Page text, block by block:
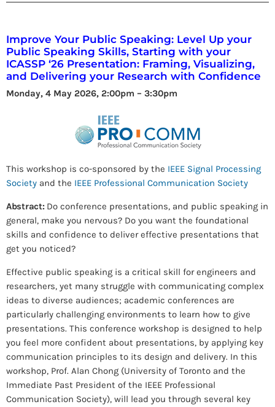
Improve Your Public Speaking: Level Up your
Public Speaking Skills, Starting with your
ICASSP ‘26 Presentation: Framing, Visualizing,
and Delivering your Research with Confidence
Monday, 4 May 2026, 2:00pm – 3:30pm
This workshop is co-sponsored by the IEEE Signal Processing
Society and the IEEE Professional Communication Society
Abstract:Do conference presentations, and public speaking in
general, make you nervous? Do you want the foundational
skills and confidence to deliver effective presentations that
get you noticed?
Effective public speaking is a critical skill for engineers and
researchers, yet many struggle with communicating complex
ideas to diverse audiences; academic conferences are
particularly challenging environments to learn how to give
presentations. This conference workshop is designed to help
you feel more confident about presentations, by applying key
communication principles to its design and delivery. In this
workshop, Prof. Alan Chong (University of Toronto and the
Immediate Past President of the IEEE Professional
Communication Society), will lead you through several key